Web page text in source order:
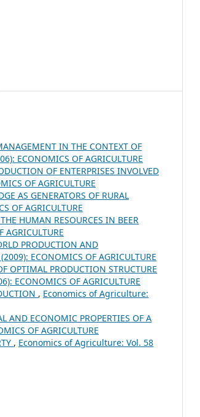
IN THE CONTEXT OF
ECONOMICS OF AGRICULTURE
OF ENTERPRISES INVOLVED
OF AGRICULTURE
AS GENERATORS OF RURAL
OF AGRICULTURE
HUMAN RESOURCES IN BEER
PRODUCTION AND
ECONOMICS OF AGRICULTURE
OPTIMAL PRODUCTION STRUCTURE
ECONOMICS OF AGRICULTURE
, Economics of Agriculture:
AND ECONOMIC PROPERTIES OF A
OF AGRICULTURE
, Economics of Agriculture: Vol. 58